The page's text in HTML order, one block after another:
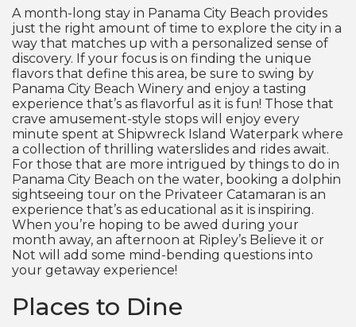
A month-long stay in Panama City Beach provides
just the right amount of time to explore the city in a
way that matches up with a personalized sense of
discovery. If your focus is on finding the unique
flavors that define this area, be sure to swing by
Panama City Beach Winery and enjoy a tasting
experience that’s as flavorful as it is fun! Those that
crave amusement-style stops will enjoy every
minute spent at Shipwreck Island Waterpark where
a collection of thrilling waterslides and rides await.
For those that are more intrigued by things to do in
Panama City Beach on the water, booking a dolphin
sightseeing tour on the Privateer Catamaran is an
experience that’s as educational as it is inspiring.
When you’re hoping to be awed during your
month away, an afternoon at Ripley’s Believe it or
Not will add some mind-bending questions into
your getaway experience!
Places to Dine